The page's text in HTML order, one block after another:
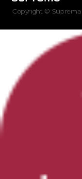
Copyright © Suprema